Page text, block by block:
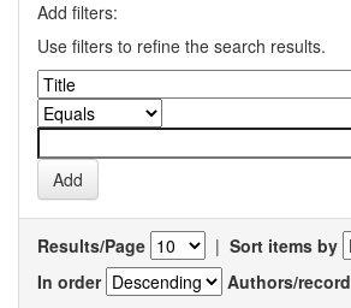
Add filters:
Use filters to refine the search results.
Results/Page | Sort items by
In order
Authors/record